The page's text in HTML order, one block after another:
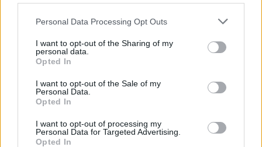
Personal Data Processing Opt Outs
I want to opt-out of the Sharing of my
personal data.
Opted In
I want to opt-out of the Sale of my
Personal Data.
Opted In
I want to opt-out of processing my
Personal Data for Targeted Advertising.
Opted In
“At Nissan we believe, for the full benefits of
autonomous drive technologies to be realised,
governments and municipalities across Europe should
the automotive industry, and play a vital role in
ushering in this new technological era.”